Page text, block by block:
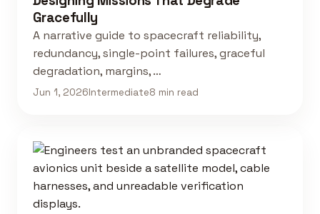
Gracefully
A narrative guide to spacecraft reliability,
redundancy, single-point failures, graceful
degradation, margins, …
Jun 1, 2026Intermediate8 min read